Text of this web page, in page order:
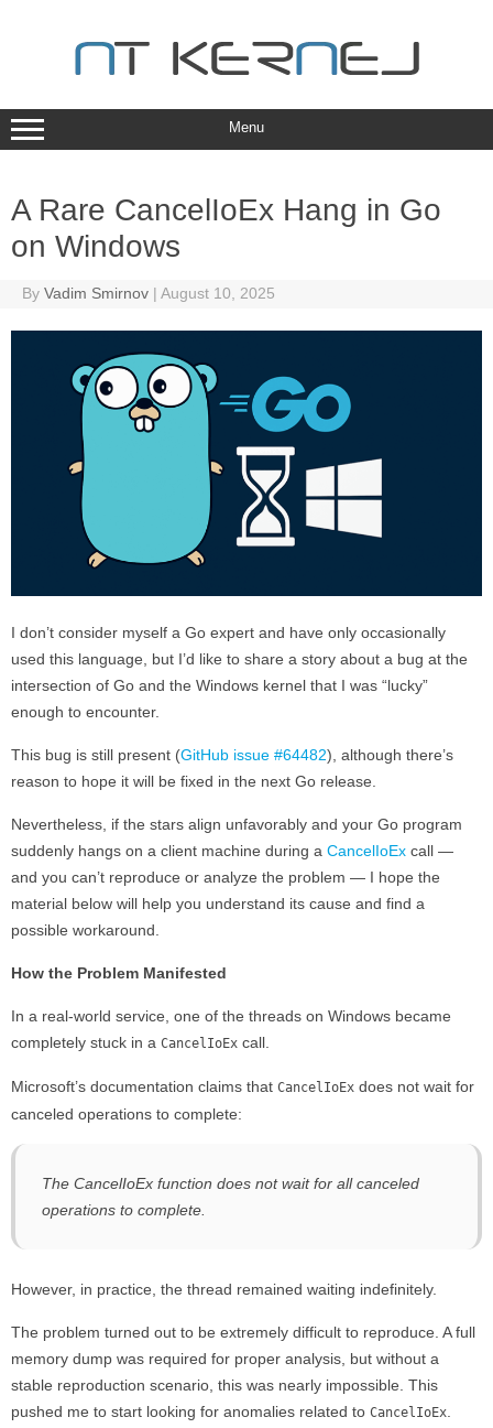
Menu
A Rare CancelIoEx Hang in Go
on Windows
By Vadim Smirnov | August 10, 2025
I don’t consider myself a Go expert and have only occasionally
used this language, but I’d like to share a story about a bug at the
intersection of Go and the Windows kernel that I was “lucky”
enough to encounter.
This bug is still present (GitHub issue #64482), although there’s
reason to hope it will be fixed in the next Go release.
Nevertheless, if the stars align unfavorably and your Go program
suddenly hangs on a client machine during a CancelIoEx call —
and you can’t reproduce or analyze the problem — I hope the
material below will help you understand its cause and find a
possible workaround.
How the Problem Manifested
In a real-world service, one of the threads on Windows became
completely stuck in a CancelIoEx call.
Microsoft’s documentation claims that CancelIoEx does not wait for
canceled operations to complete:
The CancelIoEx function does not wait for all canceled
operations to complete.
However, in practice, the thread remained waiting indefinitely.
The problem turned out to be extremely difficult to reproduce. A full
memory dump was required for proper analysis, but without a
stable reproduction scenario, this was nearly impossible. This
pushed me to start looking for anomalies related to CancelIoEx